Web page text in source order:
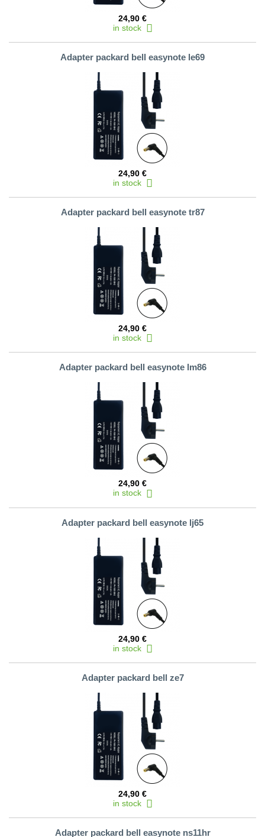
24,90 €
in stock
Adapter packard bell easynote le69
24,90 €
in stock
Adapter packard bell easynote tr87
24,90 €
in stock
Adapter packard bell easynote lm86
24,90 €
in stock
Adapter packard bell easynote lj65
24,90 €
in stock
Adapter packard bell ze7
24,90 €
in stock
Adapter packard bell easynote ns11hr